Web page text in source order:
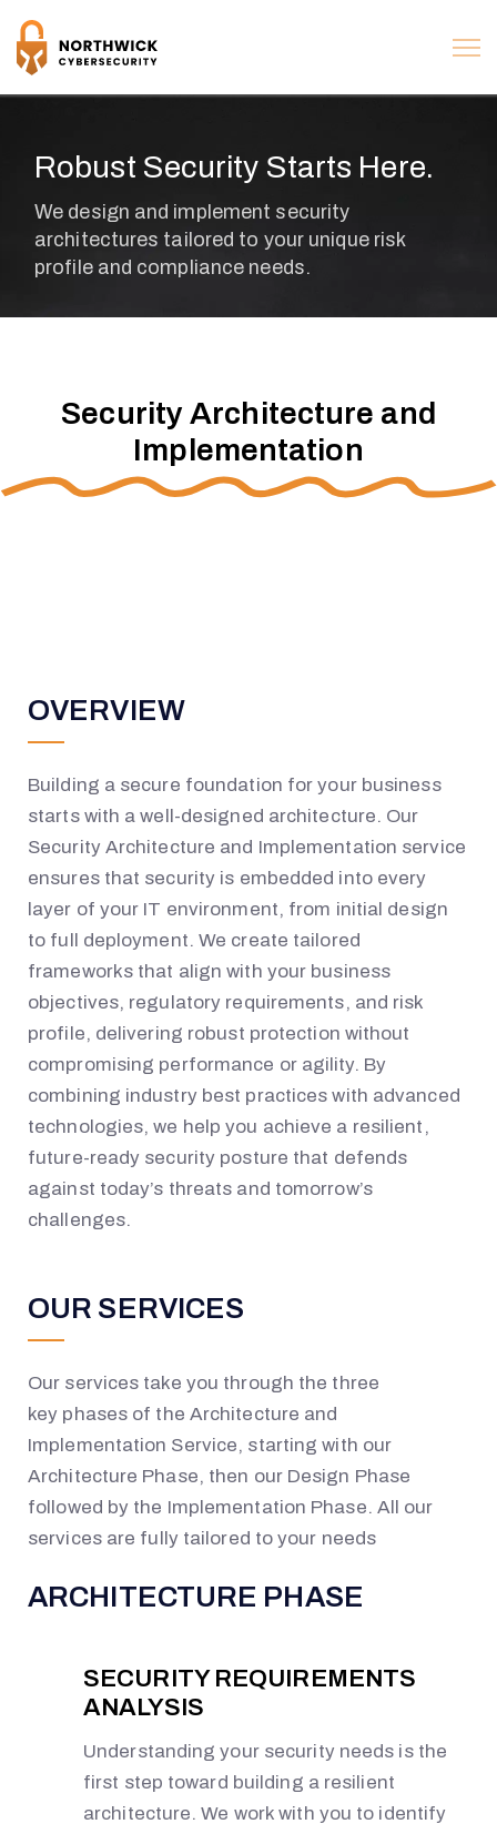
Robust Security Starts Here.
Security Architecture and
Implementation
OVERVIEW
Building a secure foundation for your business
starts with a well-designed architecture. Our
Security Architecture and Implementation service
ensures that security is embedded into every
layer of your IT environment, from initial design
to full deployment. We create tailored
frameworks that align with your business
objectives, regulatory requirements, and risk
profile, delivering robust protection without
compromising performance or agility. By
combining industry best practices with advanced
technologies, we help you achieve a resilient,
future-ready security posture that defends
against today’s threats and tomorrow’s
challenges.
OUR SERVICES
Our services take you through the three
key phases of the Architecture and
Implementation Service, starting with our
Architecture Phase, then our Design Phase
followed by the Implementation Phase. All our
services are fully tailored to your needs
ARCHITECTURE PHASE
SECURITY REQUIREMENTS
ANALYSIS
Understanding your security needs is the
first step toward building a resilient
architecture. We work with you to identify